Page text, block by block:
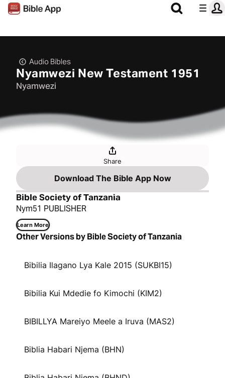
Audio Bibles
Nyamwezi New Testament 1951
Nyamwezi
Share
Download The Bible App Now
Bible Society of Tanzania
Nym51 PUBLISHER
Learn More
Other Versions by Bible Society of Tanzania
Bibilia Ilagano Lya Kale 2015 (SUKBI15)
Bibilia Kui Mdedie fo Kimochi (KIM2)
BIBILLYA Mareiyo Meele a Iruva (MAS2)
Biblia Habari Njema (BHN)